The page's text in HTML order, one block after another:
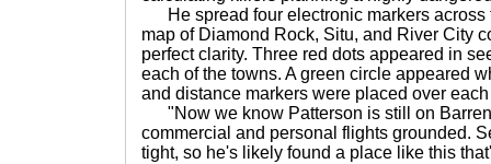
He spread four electronic markers across
map of Diamond Rock, Situ, and River City
perfect clarity. Three red dots appeared in
each of the towns. A green circle appeared
and distance markers were placed over
"Now we know Patterson is still on
commercial and personal flights grounded.
tight, so he's likely found a place like this